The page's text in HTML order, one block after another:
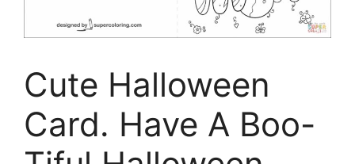
Cute Halloween
Card. Have A Boo-